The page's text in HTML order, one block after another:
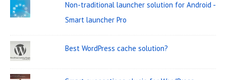
a
t
o
i
d
g
e
h
o
r
:
Non-traditional launcher solution for Android -
Smart launcher Pro
Best WordPress cache solution?